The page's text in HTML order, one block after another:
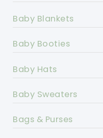
Baby Blankets
Baby Booties
Baby Hats
Baby Sweaters
Bags & Purses